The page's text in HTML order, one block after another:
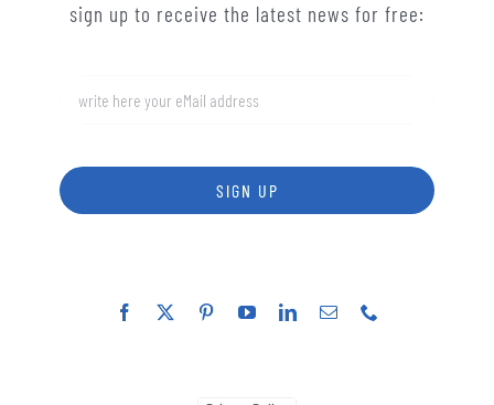
sign up to receive the latest news for free:
SIGN UP